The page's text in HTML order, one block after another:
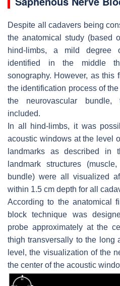
Despite all cadavers being
the anatomical study (based
hind-limbs, a mild degree
identified in the middle
sonography. However, as this
the identification process of
the neurovascular
included.
In all hind-limbs, it was
acoustic windows at the level
landmarks as described in
landmark structures
bundle) were all visualized
within 1.5 cm depth for all
According to the anatomical
block technique was
probe approximately at the
thigh transversally to the long
level, the visualization of the
the center of the acoustic